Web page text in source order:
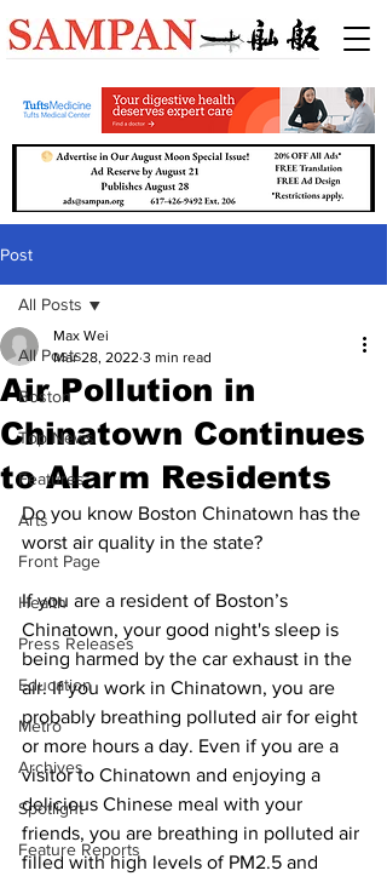
Post
All Posts
Boston
Top News
Features
Arts
Front Page
Health
Press Releases
Education
Metro
Archives
Spotlight
Feature Reports
All Posts
Air Pollution in
Chinatown Continues
to Alarm Residents
Max Wei
Mar 28, 2022 3 min read
Do you know Boston Chinatown has the
worst air quality in the state?
If you are a resident of Boston’s
Chinatown, your good night's sleep is
being harmed by the car exhaust in the
air. If you work in Chinatown, you are
probably breathing polluted air for eight
or more hours a day. Even if you are a
visitor to Chinatown and enjoying a
delicious Chinese meal with your
friends, you are breathing in polluted air
filled with high levels of PM2.5 and